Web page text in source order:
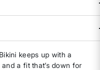
keeps up with a
a fit that’s down for